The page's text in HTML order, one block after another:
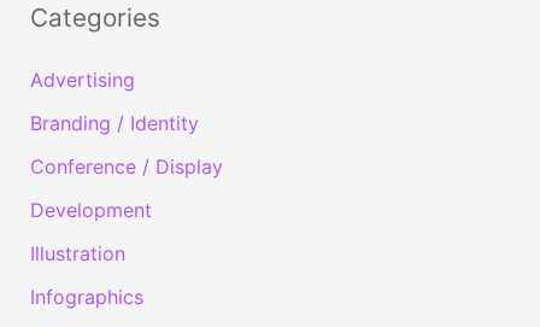
Categories
Advertising
Branding / Identity
Conference / Display
Development
Illustration
Infographics